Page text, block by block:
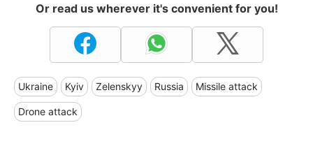
Or read us wherever it's convenient for you!
Ukraine Kyiv Zelenskyy Russia Missile attack
Drone attack